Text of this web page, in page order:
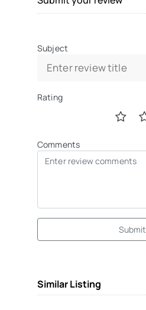
Subject
Rating
Comments
Submit
Similar Listing